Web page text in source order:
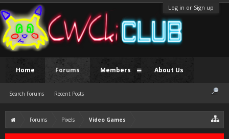
Log in or Sign up
Forums Pixels Video Games
Home Forums
Search Forums Recent Posts
Members About Us